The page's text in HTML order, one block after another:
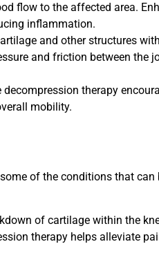
flow to the affected area.
inflammation.
and other structures
and friction between the
therapy
mobility.
of the conditions that
of cartilage within the
therapy helps alleviate